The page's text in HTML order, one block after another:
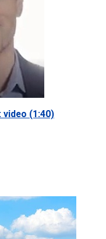
(1:40)